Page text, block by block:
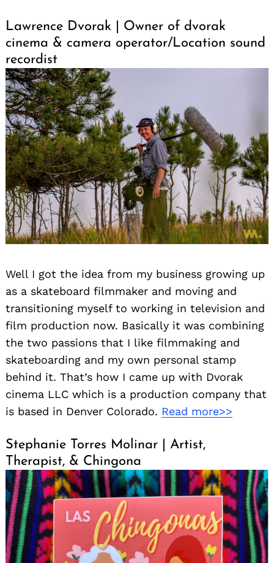
Lawrence Dvorak | Owner of dvorak
cinema & camera operator/Location sound
recordist
Well I got the idea from my business growing up
as a skateboard filmmaker and moving and
transitioning myself to working in television and
film production now. Basically it was combining
the two passions that I like filmmaking and
skateboarding and my own personal stamp
behind it. That’s how I came up with Dvorak
cinema LLC which is a production company that
is based in Denver Colorado. Read more>>
Stephanie Torres Molinar | Artist,
Therapist, & Chingona
Search
for: